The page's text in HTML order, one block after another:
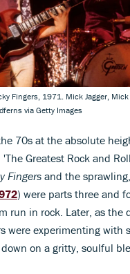
Fingers, 1971. Mick Jagger, Mick
via Getty Images
70s at the absolute
Greatest Rock and
Fingers and the
) were parts three and
run in rock. Later, as the
were experimenting with
on a gritty, soulful